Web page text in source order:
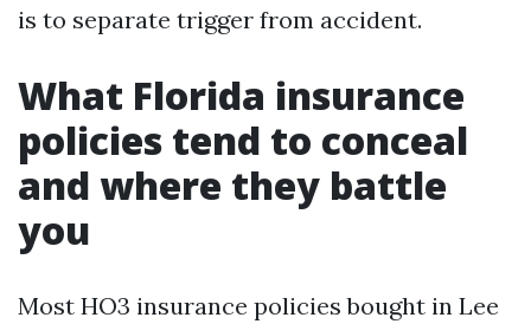
is to separate trigger from accident.
What Florida insurance
policies tend to conceal
and where they battle
you
Most HO3 insurance policies bought in Lee